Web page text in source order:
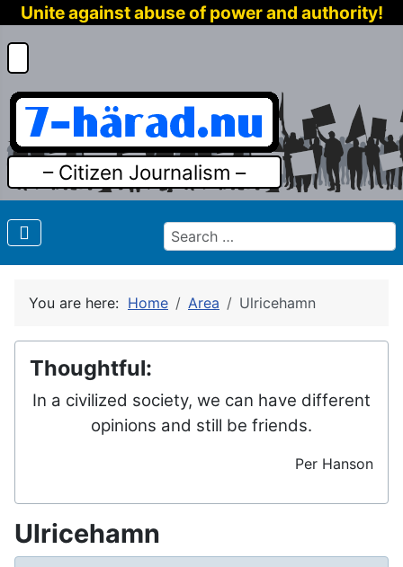
Unite against abuse of power and authority!
– Citizen Journalism –
Search
You are here: Home Area Ulricehamn
Thoughtful:
In a civilized society, we can have different
opinions and still be friends.
Per Hanson
Ulricehamn